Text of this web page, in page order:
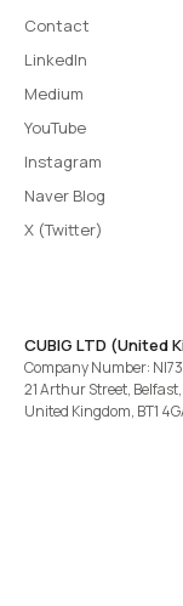
Contact
LinkedIn
Medium
YouTube
Instagram
Naver Blog
X (Twitter)
CUBIG LTD (United
Company Number:
21 Arthur Street,
United Kingdom, BT1